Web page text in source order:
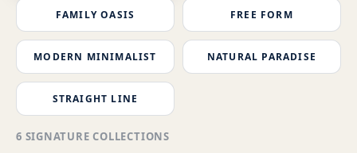
FAMILY OASIS FREE FORM
MODERN MINIMALIST NATURAL PARADISE
STRAIGHT LINE
6 SIGNATURE COLLECTIONS